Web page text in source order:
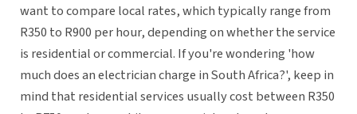
want to compare local rates, which typically range from
R350 to R900 per hour, depending on whether the service
is residential or commercial. If you're wondering 'how
much does an electrician charge in South Africa?', keep in
mind that residential services usually cost between R350